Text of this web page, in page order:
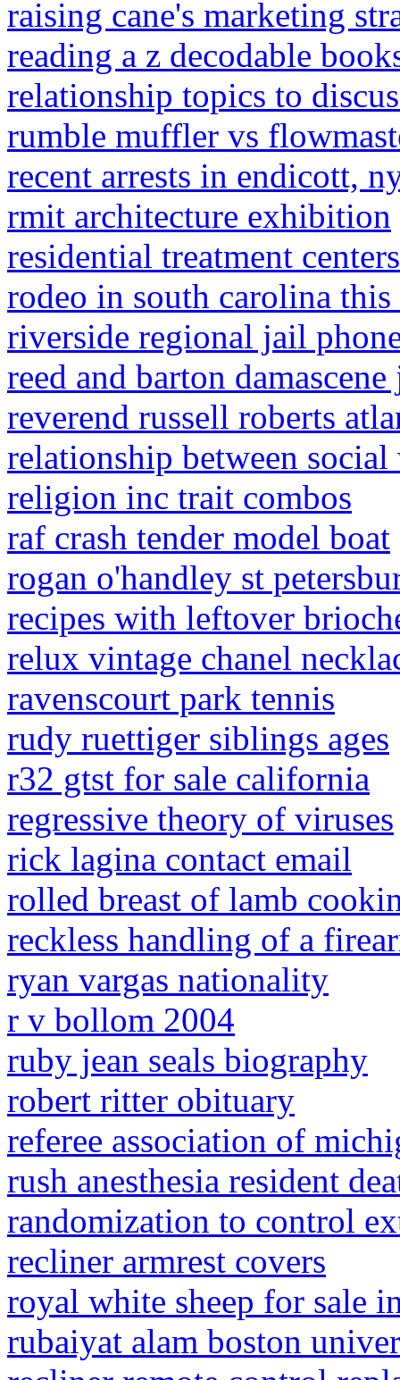
raising cane's marketing
reading a z decodable
relationship topics to
rumble muffler vs
recent arrests in endicott,
rmit architecture exhibition
residential treatment
rodeo in south carolina this
riverside regional jail
reed and barton
reverend russell roberts
relationship between
religion inc trait combos
raf crash tender model boat
rogan o'handley st
recipes with leftover
relux vintage chanel
ravenscourt park tennis
rudy ruettiger siblings ages
r32 gtst for sale california
regressive theory of viruses
rick lagina contact email
rolled breast of lamb
reckless handling of a
ryan vargas nationality
r v bollom 2004
ruby jean seals biography
robert ritter obituary
referee association of
rush anesthesia resident
randomization to control
recliner armrest covers
royal white sheep for sale
rubaiyat alam boston